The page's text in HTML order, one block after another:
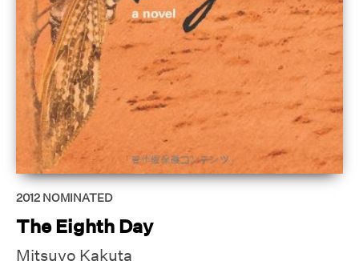
2012 NOMINATED
The Eighth Day
Mitsuyo Kakuta